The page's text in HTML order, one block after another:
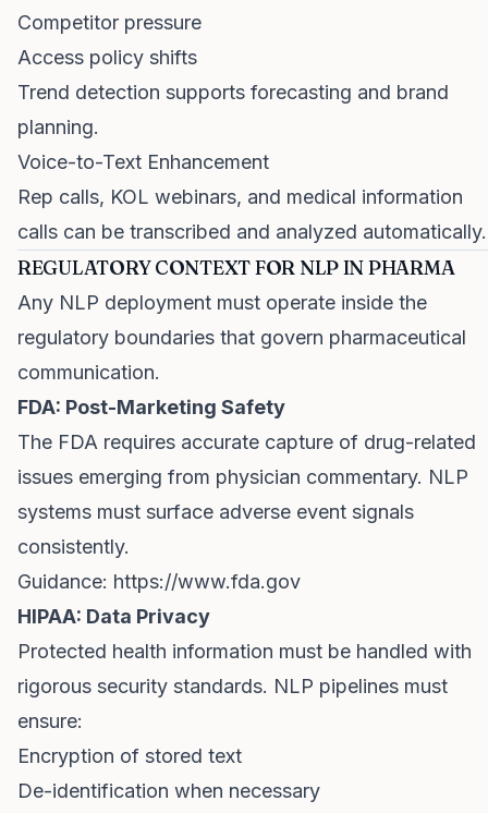
Competitor pressure
Access policy shifts
Trend detection supports forecasting and brand
planning.
Voice-to-Text Enhancement
Rep calls, KOL webinars, and medical information
calls can be transcribed and analyzed automatically.
REGULATORY CONTEXT FOR NLP IN PHARMA
Any NLP deployment must operate inside the
regulatory boundaries that govern pharmaceutical
communication.
FDA: Post-Marketing Safety
The FDA requires accurate capture of drug-related
issues emerging from physician commentary. NLP
systems must surface adverse event signals
consistently.
Guidance: https://www.fda.gov
HIPAA: Data Privacy
Protected health information must be handled with
rigorous security standards. NLP pipelines must
ensure:
Encryption of stored text
De-identification when necessary